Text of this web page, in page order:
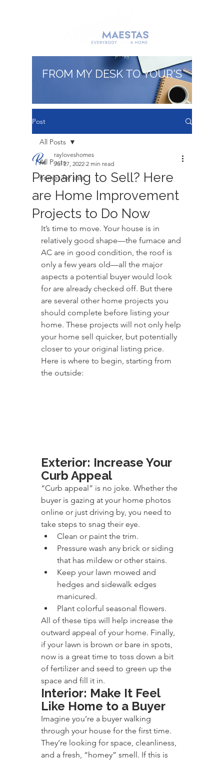
FROM MY DESK TO YOUR'S
Post
All Posts
homes for sale
All Posts
Preparing to Sell? Here
are Home Improvement
Projects to Do Now
rayloveshomes
Jul 27, 2022 2 min read
It’s time to move. Your house is in
relatively good shape—the furnace and
AC are in good condition, the roof is
only a few years old—all the major
aspects a potential buyer would look
for are already checked off. But there
are several other home projects you
should complete before listing your
home. These projects will not only help
your home sell quicker, but potentially
closer to your original listing price.
Here is where to begin, starting from
the outside:
Exterior: Increase Your
Curb Appeal
“Curb appeal” is no joke. Whether the
buyer is gazing at your home photos
online or just driving by, you need to
take steps to snag their eye.
Clean or paint the trim.
Pressure wash any brick or siding
that has mildew or other stains.
Keep your lawn mowed and
hedges and sidewalk edges
manicured.
Plant colorful seasonal flowers.
All of these tips will help increase the
outward appeal of your home. Finally,
if your lawn is brown or bare in spots,
now is a great time to toss down a bit
of fertilizer and seed to green up the
space and fill it in.
Interior: Make It Feel
Like Home to a Buyer
Imagine you’re a buyer walking
through your house for the first time.
They’re looking for space, cleanliness,
and a fresh, “homey” smell. If this is